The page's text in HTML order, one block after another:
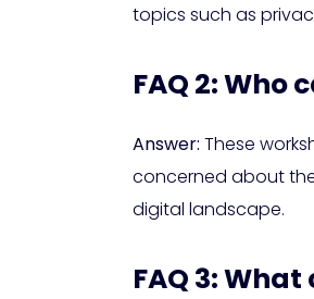
topics such as
FAQ 2:
Answer: These
concerned about
digital landscape.
FAQ 3: